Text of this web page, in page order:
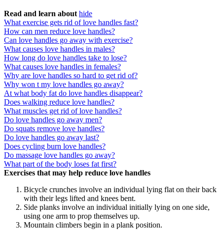
Read and learn about hide
What exercise gets rid of love handles fast?
How can men reduce love handles?
Can love handles go away with exercise?
What causes love handles in males?
How long do love handles take to lose?
What causes love handles in females?
Why are love handles so hard to get rid of?
Why won t my love handles go away?
At what body fat do love handles disappear?
Does walking reduce love handles?
What muscles get rid of love handles?
Do love handles go away men?
Do squats remove love handles?
Do love handles go away last?
Does cycling burn love handles?
Do massage love handles go away?
What part of the body loses fat first?
Exercises that may help reduce love handles
Bicycle crunches involve an individual lying flat on their back
with their legs lifted and knees bent.
Side planks involve an individual initially lying on one side,
using one arm to prop themselves up.
Mountain climbers begin in a plank position.